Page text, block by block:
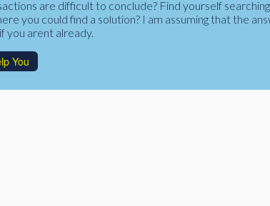
are difficult to conclude? Find yourself
you could find a solution? I am assuming that the
you arent already.
You